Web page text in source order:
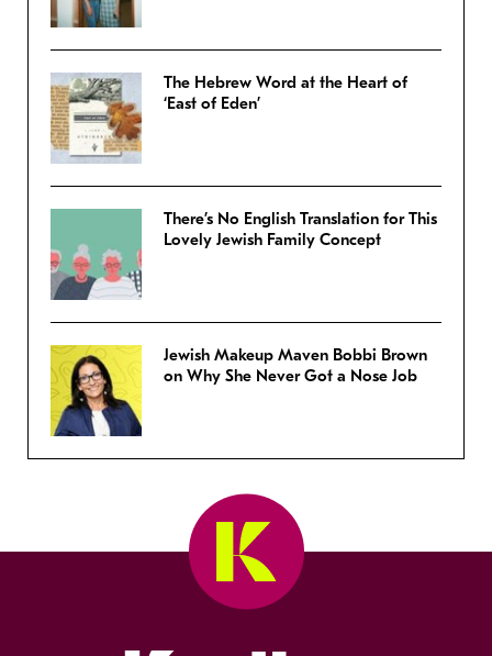
The Hebrew Word at the Heart of
‘East of Eden’
There’s No English Translation for This
Lovely Jewish Family Concept
Jewish Makeup Maven Bobbi Brown
on Why She Never Got a Nose Job